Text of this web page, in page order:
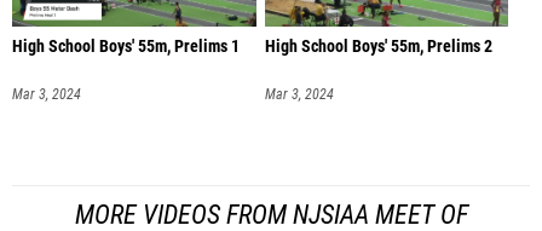
High School Boys' 55m, Prelims 1
Mar 3, 2024
High School Boys' 55m, Prelims 2
Mar 3, 2024
MORE VIDEOS FROM NJSIAA MEET OF